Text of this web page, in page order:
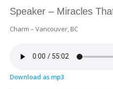
Speaker – Miracles
Charm – Vancouver, BC
Download as mp3